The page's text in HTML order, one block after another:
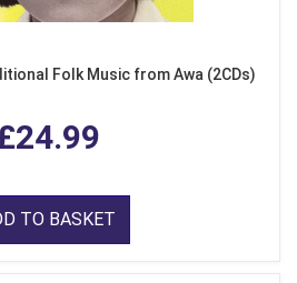
Folk Music from Awa (2CDs)
TO BASKET